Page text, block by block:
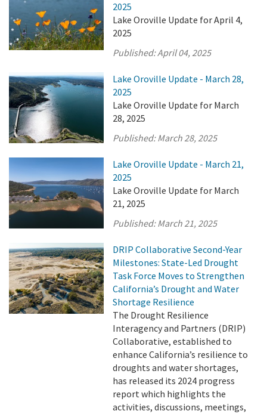
2025
Lake Oroville Update for April 4,
2025
Published:April 04, 2025
Lake Oroville Update - March 28,
2025
Lake Oroville Update for March
28, 2025
Published:March 28, 2025
Lake Oroville Update - March 21,
2025
Lake Oroville Update for March
21, 2025
Published:March 21, 2025
DRIP Collaborative Second-Year
Milestones: State-Led Drought
Task Force Moves to Strengthen
California’s Drought and Water
Shortage Resilience
The Drought Resilience
Interagency and Partners (DRIP)
Collaborative, established to
enhance California’s resilience to
droughts and water shortages,
has released its 2024 progress
report which highlights the
activities, discussions, meetings,